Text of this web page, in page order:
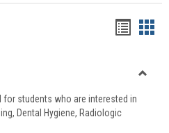
viewview
students who are interested in
Dental Hygiene, Radiologic